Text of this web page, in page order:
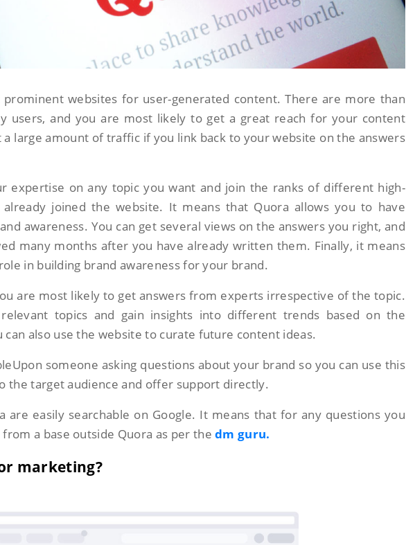
websites for user-generated content. There are more than
users, and you are most likely to get a great reach for your content
a large amount of traffic if you link back to your website on the answers
expertise on any topic you want and join the ranks of different high-
joined the website. It means that Quora allows you to have
awareness. You can get several views on the answers you right, and
many months after you have already written them. Finally, it means
in building brand awareness for your brand.
are most likely to get answers from experts irrespective of the topic.
topics and gain insights into different trends based on the
can also use the website to curate future content ideas.
someone asking questions about your brand so you can use this
the target audience and offer support directly.
are easily searchable on Google. It means that for any questions you
a base outside Quora as per thedm guru.
marketing?